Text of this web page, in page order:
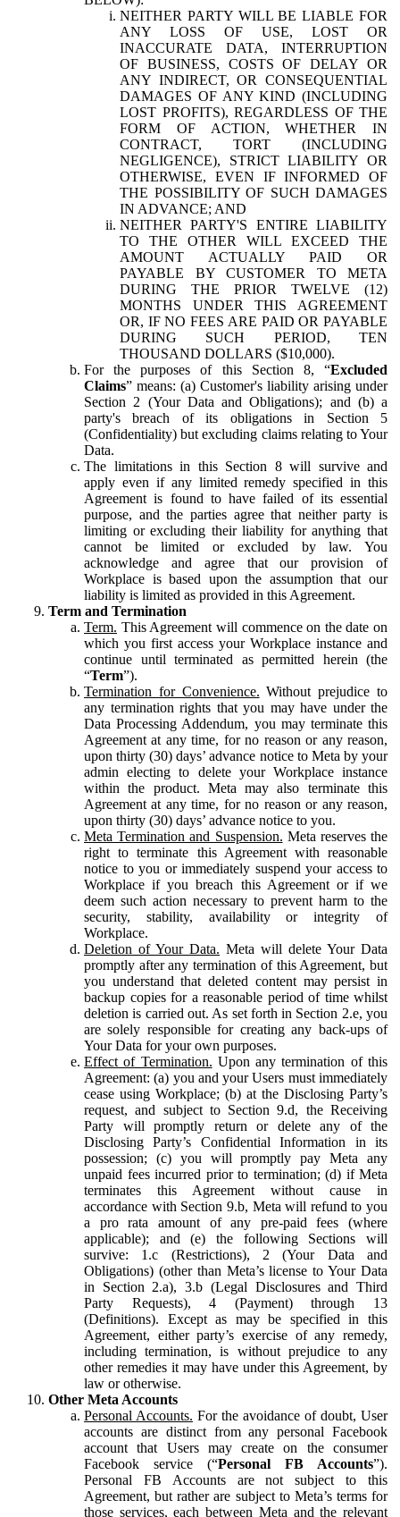
NEITHER PARTY WILL BE LIABLE FOR
ANY LOSS OF USE, LOST OR
INACCURATE DATA, INTERRUPTION
OF BUSINESS, COSTS OF DELAY OR
ANY INDIRECT, OR CONSEQUENTIAL
DAMAGES OF ANY KIND (INCLUDING
LOST PROFITS), REGARDLESS OF THE
FORM OF ACTION, WHETHER IN
CONTRACT, TORT (INCLUDING
NEGLIGENCE), STRICT LIABILITY OR
OTHERWISE, EVEN IF INFORMED OF
THE POSSIBILITY OF SUCH DAMAGES
IN ADVANCE; AND
NEITHER PARTY'S ENTIRE LIABILITY
TO THE OTHER WILL EXCEED THE
AMOUNT ACTUALLY PAID OR
PAYABLE BY CUSTOMER TO META
DURING THE PRIOR TWELVE (12)
MONTHS UNDER THIS AGREEMENT
OR, IF NO FEES ARE PAID OR PAYABLE
DURING SUCH PERIOD, TEN
THOUSAND DOLLARS ($10,000).
For the purposes of this Section 8, “Excluded
Claims” means: (a) Customer's liability arising under
Section 2 (Your Data and Obligations); and (b) a
party's breach of its obligations in Section 5
(Confidentiality) but excluding claims relating to Your
Data.
The limitations in this Section 8 will survive and
apply even if any limited remedy specified in this
Agreement is found to have failed of its essential
purpose, and the parties agree that neither party is
limiting or excluding their liability for anything that
cannot be limited or excluded by law. You
acknowledge and agree that our provision of
Workplace is based upon the assumption that our
liability is limited as provided in this Agreement.
Term and Termination
Term. This Agreement will commence on the date on
which you first access your Workplace instance and
continue until terminated as permitted herein (the
“Term”).
Termination for Convenience. Without prejudice to
any termination rights that you may have under the
Data Processing Addendum, you may terminate this
Agreement at any time, for no reason or any reason,
upon thirty (30) days’ advance notice to Meta by your
admin electing to delete your Workplace instance
within the product. Meta may also terminate this
Agreement at any time, for no reason or any reason,
upon thirty (30) days’ advance notice to you.
Meta Termination and Suspension. Meta reserves the
right to terminate this Agreement with reasonable
notice to you or immediately suspend your access to
Workplace if you breach this Agreement or if we
deem such action necessary to prevent harm to the
security, stability, availability or integrity of
Workplace.
Deletion of Your Data. Meta will delete Your Data
promptly after any termination of this Agreement, but
you understand that deleted content may persist in
backup copies for a reasonable period of time whilst
deletion is carried out. As set forth in Section 2.e, you
are solely responsible for creating any back-ups of
Your Data for your own purposes.
Effect of Termination. Upon any termination of this
Agreement: (a) you and your Users must immediately
cease using Workplace; (b) at the Disclosing Party’s
request, and subject to Section 9.d, the Receiving
Party will promptly return or delete any of the
Disclosing Party’s Confidential Information in its
possession; (c) you will promptly pay Meta any
unpaid fees incurred prior to termination; (d) if Meta
terminates this Agreement without cause in
accordance with Section 9.b, Meta will refund to you
a pro rata amount of any pre-paid fees (where
applicable); and (e) the following Sections will
survive: 1.c (Restrictions), 2 (Your Data and
Obligations) (other than Meta’s license to Your Data
in Section 2.a), 3.b (Legal Disclosures and Third
Party Requests), 4 (Payment) through 13
(Definitions). Except as may be specified in this
Agreement, either party’s exercise of any remedy,
including termination, is without prejudice to any
other remedies it may have under this Agreement, by
law or otherwise.
Other Meta Accounts
Personal Accounts. For the avoidance of doubt, User
accounts are distinct from any personal Facebook
account that Users may create on the consumer
Facebook service (“Personal FB Accounts”).
Personal FB Accounts are not subject to this
Agreement, but rather are subject to Meta’s terms for
those services, each between Meta and the relevant